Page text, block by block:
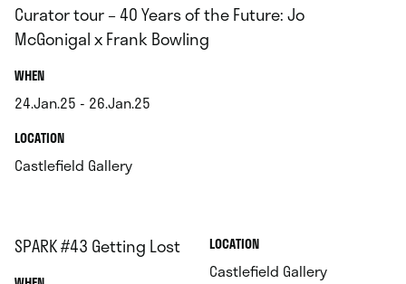
Curator tour – 40 Years of the Future: Jo
McGonigal x Frank Bowling
WHEN.
24.Jan.25 - 26.Jan.25
.LOCATION.
Castlefield Gallery.
SPARK #43 Getting Lost LOCATION.
Castlefield Gallery.